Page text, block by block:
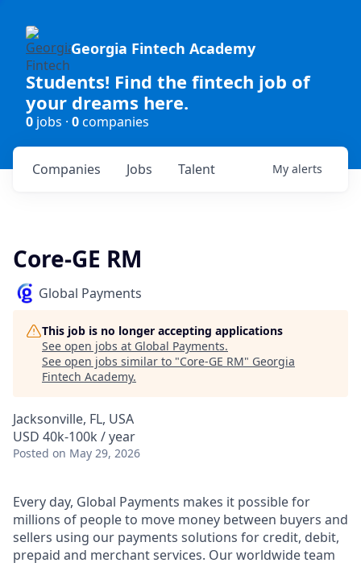
Georgia Fintech Academy
Students! Find the fintech job of
your dreams here.
0 jobs · 0companies
Jobs
Companies Talent My alerts
Core-GE RM
Global Payments
This job is no longer accepting applications
See open jobs at Global Payments.
See open jobs similar to "Core-GE RM" Georgia
Fintech Academy.
Jacksonville, FL, USA
USD 40k-100k / year
Posted on May 29, 2026
Every day, Global Payments makes it possible for
millions of people to move money between buyers and
sellers using our payments solutions for credit, debit,
prepaid and merchant services. Our worldwide team